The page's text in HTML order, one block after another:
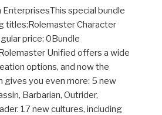
EnterprisesThis special bundle
titles:Rolemaster Character
price: 0Bundle
Unified offers a wide
options, and now the
gives you even more: 5 new
Barbarian, Outrider,
17 new cultures, including